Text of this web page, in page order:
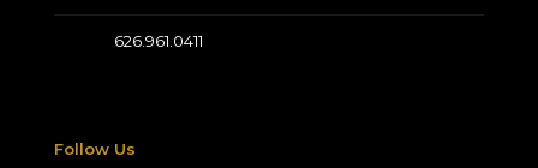
626.961.0411
Follow Us